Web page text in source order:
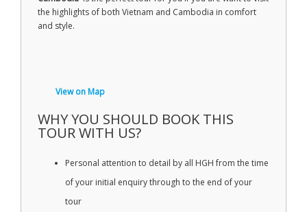
the highlights of both Vietnam and Cambodia in comfort
and style.
View on Map
WHY YOU SHOULD BOOK THIS
TOUR WITH US?
Personal attention to detail by all HGH from the time
of your initial enquiry through to the end of your
tour